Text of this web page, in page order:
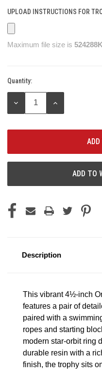
UPLOAD INSTRUCTIONS FOR
Maximum file size is
Current
Stock:
Quantity:
DECREASE
INCREASE
ADD TO
Description
This vibrant 4½-inch
features a pair of
paired with a
ropes and starting
modern star-orbit ring
durable resin with a
finish, the trophy sits